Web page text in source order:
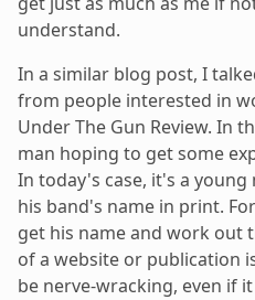
understand.
In a similar blog post, I
from people interested in
Under The Gun Review. In
man hoping to get some
In today's case, it's a
his band's name in print.
get his name and work out
of a website or publication
be nerve-wracking, even if